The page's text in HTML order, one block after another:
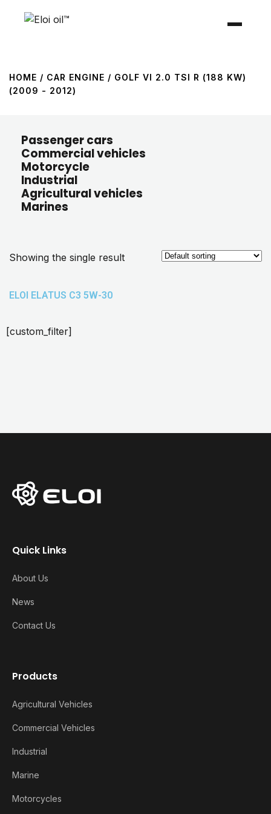
HOME / CAR ENGINE / GOLF VI 2.0 TSI R (188 KW)
(2009 - 2012)
Passenger cars
Commercial vehicles
Motorcycle
Industrial
Agricultural vehicles
Marines
Showing the single result
ELOI ELATUS C3 5W-30
[custom_filter]
Quick Links
About Us
News
Contact Us
Products
Agricultural Vehicles
Commercial Vehicles
Industrial
Marine
Motorcycles